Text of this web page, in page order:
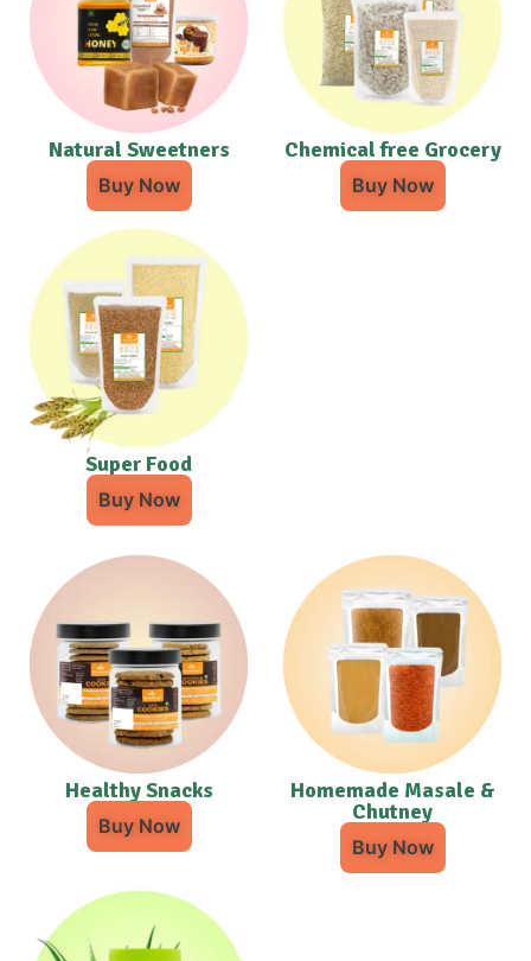
Natural Sweetners
Buy Now
Chemical free Grocery
Buy Now
Super Food
Buy Now
Healthy Snacks
Buy Now
Homemade Masale &
Chutney
Buy Now